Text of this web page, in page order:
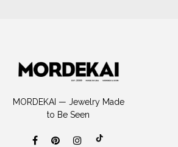
MORDEKAI — Jewelry Made
to Be Seen